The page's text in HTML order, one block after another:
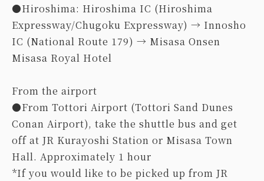
●Hiroshima: Hiroshima IC (Hiroshima
Expressway/Chugoku Expressway) → Innosho
IC (National Route 179) → Misasa Onsen
Misasa Royal Hotel
From the airport
●From Tottori Airport (Tottori Sand Dunes
Conan Airport), take the shuttle bus and get
off at JR Kurayoshi Station or Misasa Town
Hall. Approximately 1 hour
*If you would like to be picked up from JR